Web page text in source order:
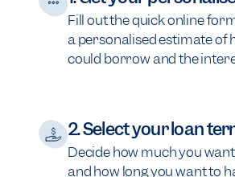
Fill out the quick online
a personalised estimate of
could borrow and the
2. Select your loan
Decide how much you
and how long you want to